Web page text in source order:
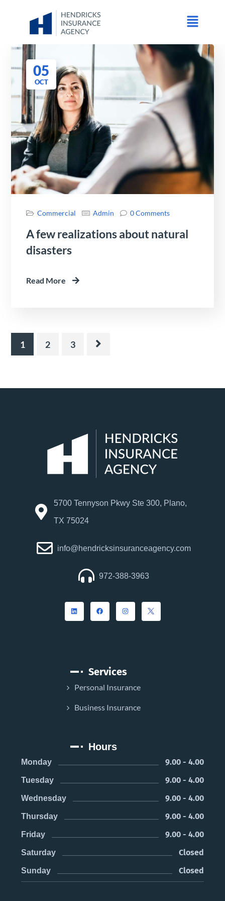
05
OCT
Commercial Admin 0 Comments
A few realizations about natural
disasters
Read More
1 2 3
5700 Tennyson Pkwy Ste 300, Plano,
TX 75024
info@hendricksinsuranceagency.com
972-388-3963
Services
Personal Insurance
Business Insurance
Hours
Monday 9.00 - 4.00
Tuesday 9.00 - 4.00
Wednesday 9.00 - 4.00
Thursday 9.00 - 4.00
Friday 9.00 - 4.00
Saturday Closed
Sunday Closed